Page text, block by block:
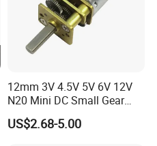
12mm 3V 4.5V 5V 6V 12V
N20 Mini DC Small Gear
Motor for Robotics and
Electric Lock
US$2.68-5.00